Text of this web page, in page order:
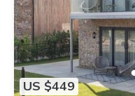
US $449